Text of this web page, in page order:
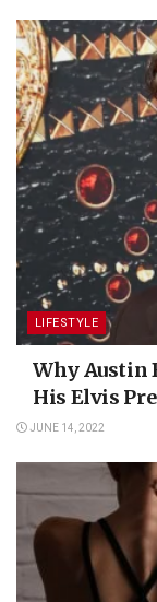
LIFESTYLE
Why Austin
His Elvis
JUNE 14, 2022